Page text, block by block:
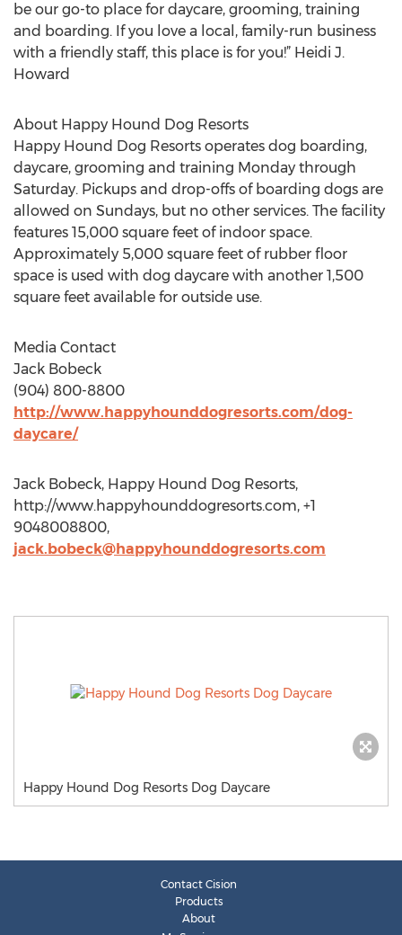
be our go-to place for daycare, grooming, training
and boarding. If you love a local, family-run business
with a friendly staff, this place is for you!” Heidi J.
Howard
About Happy Hound Dog Resorts
Happy Hound Dog Resorts operates dog boarding,
daycare, grooming and training Monday through
Saturday. Pickups and drop-offs of boarding dogs are
allowed on Sundays, but no other services. The facility
features 15,000 square feet of indoor space.
Approximately 5,000 square feet of rubber floor
space is used with dog daycare with another 1,500
square feet available for outside use.
Media Contact
Jack Bobeck
(904) 800-8800
http://www.happyhounddogresorts.com/dog-
daycare/
Jack Bobeck, Happy Hound Dog Resorts,
http://www.happyhounddogresorts.com, +1
9048008800,
jack.bobeck@happyhounddogresorts.com
Happy Hound Dog Resorts Dog Daycare
Contact Cision
Products
About